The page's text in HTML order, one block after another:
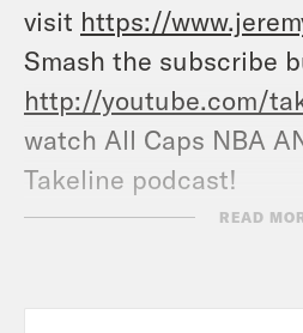
visit https://
Smash the subscribe
http://youtube.com/
watch All Caps NBA
Takeline podcast!
READ